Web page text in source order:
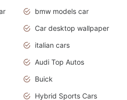
bmw models car
Car desktop wallpaper
italian cars
Audi Top Autos
Buick
Hybrid Sports Cars